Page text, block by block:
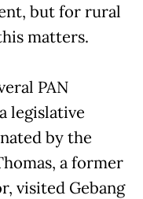
but for rural
matters.
PAN
legislative
by the
a former
visited Gebang